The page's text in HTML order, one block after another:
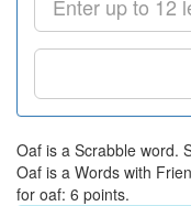
Oaf is a Scrabble word.
Oaf is a Words with
for oaf: 6 points.